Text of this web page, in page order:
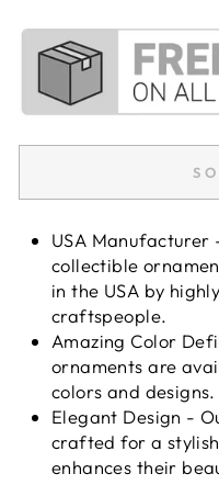
USA
collectible
in the USA by
craftspeople.
Amazing Color
ornaments are
colors and designs.
Elegant Design -
crafted for a
enhances their